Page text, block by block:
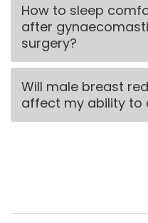
How to sleep
after
surgery?
Will male breast
affect my ability to